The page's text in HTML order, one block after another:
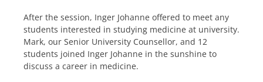
After the session, Inger Johanne offered to meet any
students interested in studying medicine at university.
Mark, our Senior University Counsellor, and 12
students joined Inger Johanne in the sunshine to
discuss a career in medicine.